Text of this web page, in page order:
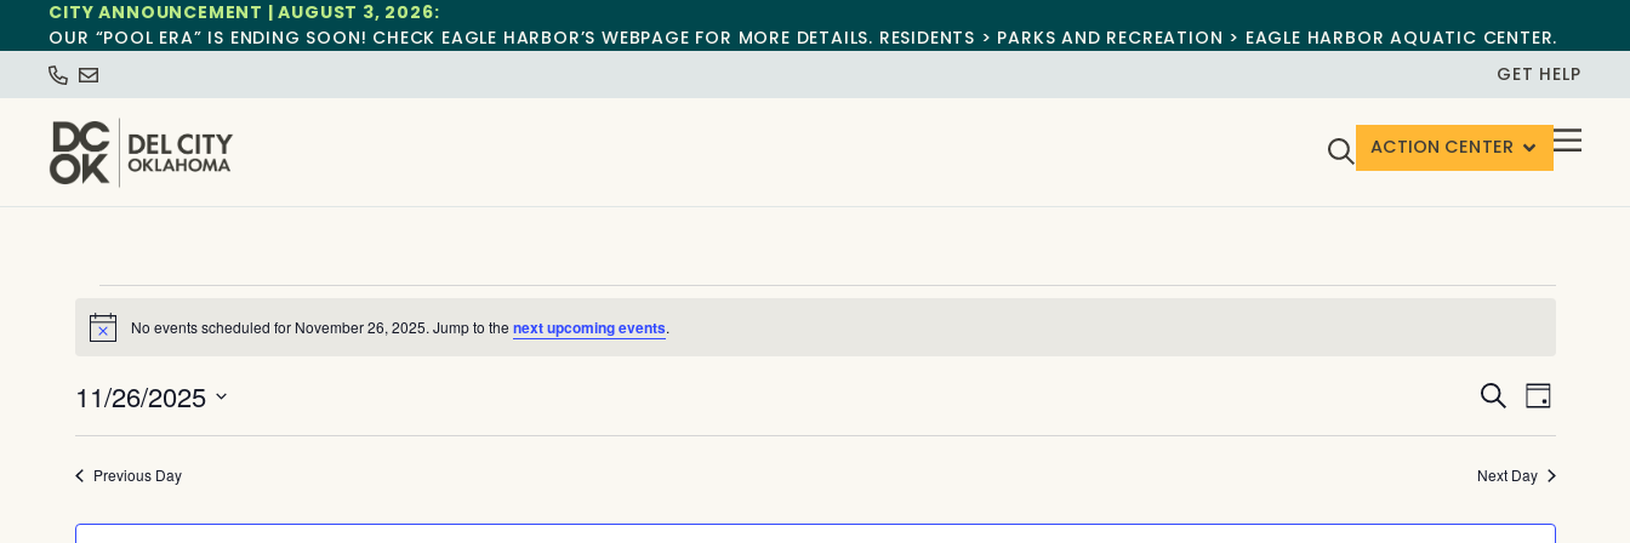
CITY ANNOUNCEMENT | AUGUST 3, 2026:
OUR “POOL ERA” IS ENDING SOON! CHECK EAGLE HARBOR’S WEBPAGE FOR MORE DETAILS. RESIDENTS > PARKS AND RECREATION > EAGLE HARBOR AQUATIC CENTER.
GET HELP
ACTION CENTER
Notice No events scheduled for November 26, 2025. Jump to the next upcoming events.
Events
Search
and
SearchEvent
Day
11/26/2025
date.
Previous Day Next Day